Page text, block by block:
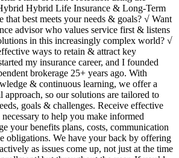
Hybrid Life Insurance & Long-Term
that best meets your needs & goals? √ Want
advisor who values service first & listens
in this increasingly complex world? √
ways to retain & attract key
my insurance career, and I founded
brokerage 25+ years ago. With
& continuous learning, we offer a
approach, so our solutions are tailored to
goals & challenges. Receive effective
to help you make informed
your benefits plans, costs, communication
obligations. We have your back by offering
as issues come up, not just at the time